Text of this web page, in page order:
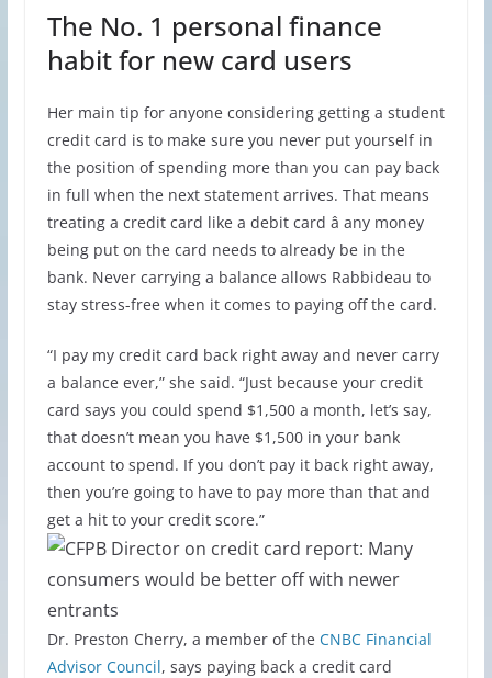
The No. 1 personal finance
habit for new card users
Her main tip for anyone considering getting a student
credit card is to make sure you never put yourself in
the position of spending more than you can pay back
in full when the next statement arrives. That means
treating a credit card like a debit card â any money
being put on the card needs to already be in the
bank. Never carrying a balance allows Rabbideau to
stay stress-free when it comes to paying off the card.
“I pay my credit card back right away and never carry
a balance ever,” she said. “Just because your credit
card says you could spend $1,500 a month, let’s say,
that doesn’t mean you have $1,500 in your bank
account to spend. If you don’t pay it back right away,
then you’re going to have to pay more than that and
get a hit to your credit score.”
Dr. Preston Cherry, a member of the CNBC Financial
Advisor Council, says paying back a credit card